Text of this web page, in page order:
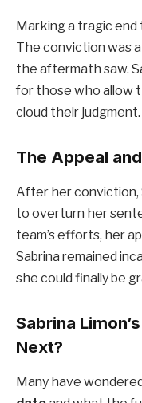
Marking a tragic
The conviction was
the aftermath saw.
for those who allow
cloud their judgment.
The Appeal
After her conviction,
to overturn her
team’s efforts, her
Sabrina remained
she could finally be
Sabrina
Next?
Many have